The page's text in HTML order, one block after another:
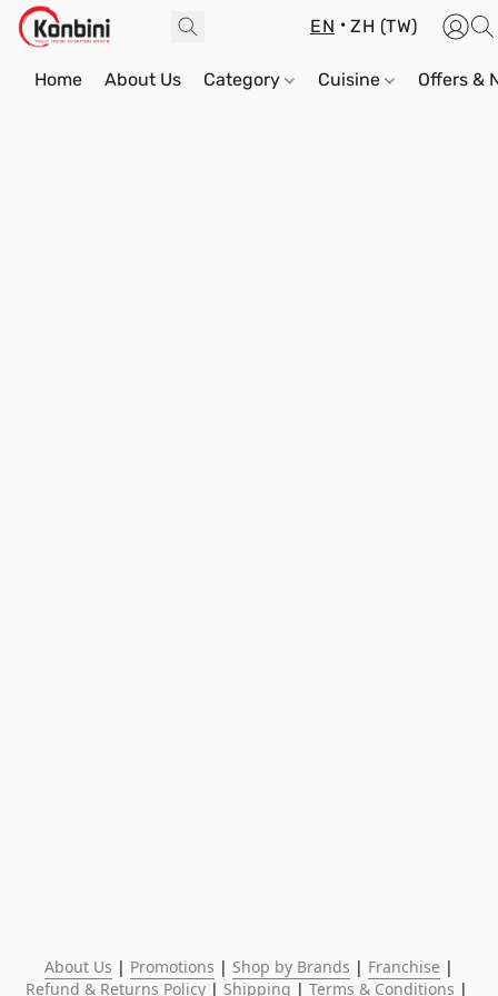
EN ZH (TW)
Home About Us Category Cuisine Offers &
About Us | Promotions | Shop by Brands | Franchise
Refund & Returns Policy | Shipping | Terms & Conditions